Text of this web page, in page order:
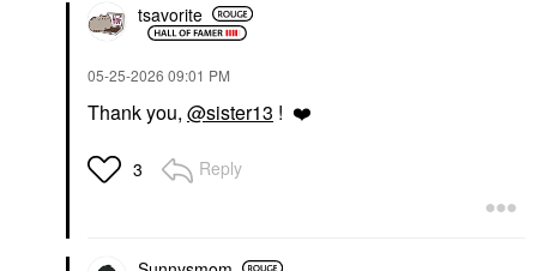
tsavorite
‎05-25-2026 09:01 PM
Thank you, @sister13 ! ❤️
3 Reply